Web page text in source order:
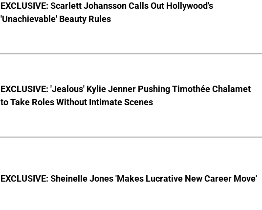
EXCLUSIVE: Scarlett Johansson Calls Out Hollywood's
'Unachievable' Beauty Rules
EXCLUSIVE: 'Jealous' Kylie Jenner Pushing Timothée Chalamet
to Take Roles Without Intimate Scenes
EXCLUSIVE: Sheinelle Jones 'Makes Lucrative New Career Move'